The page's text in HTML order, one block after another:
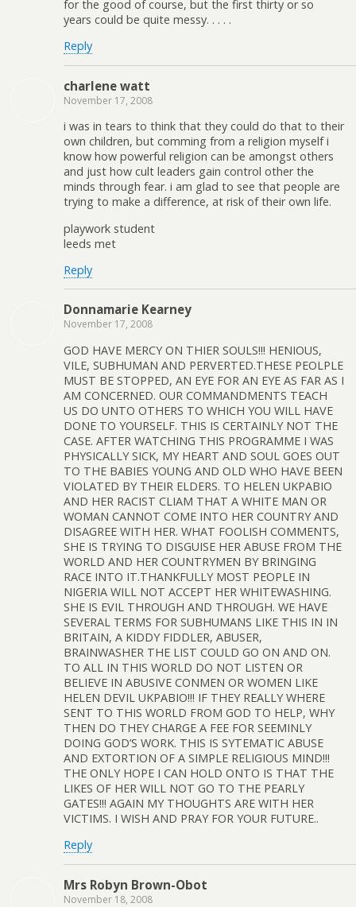
for the good of course, but the first thirty or so
years could be quite messy. . . . .
Reply
charlene watt
November 17, 2008
i was in tears to think that they could do that to their
own children, but comming from a religion myself i
know how powerful religion can be amongst others
and just how cult leaders gain control other the
minds through fear. i am glad to see that people are
trying to make a difference, at risk of their own life.
playwork student
leeds met
Reply
Donnamarie Kearney
November 17, 2008
GOD HAVE MERCY ON THIER SOULS!!! HENIOUS,
VILE, SUBHUMAN AND PERVERTED.THESE PEOLPLE
MUST BE STOPPED, AN EYE FOR AN EYE AS FAR AS I
AM CONCERNED. OUR COMMANDMENTS TEACH
US DO UNTO OTHERS TO WHICH YOU WILL HAVE
DONE TO YOURSELF. THIS IS CERTAINLY NOT THE
CASE. AFTER WATCHING THIS PROGRAMME I WAS
PHYSICALLY SICK, MY HEART AND SOUL GOES OUT
TO THE BABIES YOUNG AND OLD WHO HAVE BEEN
VIOLATED BY THEIR ELDERS. TO HELEN UKPABIO
AND HER RACIST CLIAM THAT A WHITE MAN OR
WOMAN CANNOT COME INTO HER COUNTRY AND
DISAGREE WITH HER. WHAT FOOLISH COMMENTS,
SHE IS TRYING TO DISGUISE HER ABUSE FROM THE
WORLD AND HER COUNTRYMEN BY BRINGING
RACE INTO IT.THANKFULLY MOST PEOPLE IN
NIGERIA WILL NOT ACCEPT HER WHITEWASHING.
SHE IS EVIL THROUGH AND THROUGH. WE HAVE
SEVERAL TERMS FOR SUBHUMANS LIKE THIS IN IN
BRITAIN, A KIDDY FIDDLER, ABUSER,
BRAINWASHER THE LIST COULD GO ON AND ON.
TO ALL IN THIS WORLD DO NOT LISTEN OR
BELIEVE IN ABUSIVE CONMEN OR WOMEN LIKE
HELEN DEVIL UKPABIO!!! IF THEY REALLY WHERE
SENT TO THIS WORLD FROM GOD TO HELP, WHY
THEN DO THEY CHARGE A FEE FOR SEEMINLY
DOING GOD’S WORK. THIS IS SYTEMATIC ABUSE
AND EXTORTION OF A SIMPLE RELIGIOUS MIND!!!
THE ONLY HOPE I CAN HOLD ONTO IS THAT THE
LIKES OF HER WILL NOT GO TO THE PEARLY
GATES!!! AGAIN MY THOUGHTS ARE WITH HER
VICTIMS. I WISH AND PRAY FOR YOUR FUTURE..
Reply
Mrs Robyn Brown-Obot
November 18, 2008